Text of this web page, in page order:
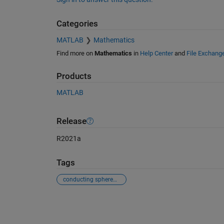
Categories
MATLAB Mathematics
Find more on Mathematics in Help Centerand File
Products
MATLAB
Release
R2021a
Tags
conducting sphere，scatter